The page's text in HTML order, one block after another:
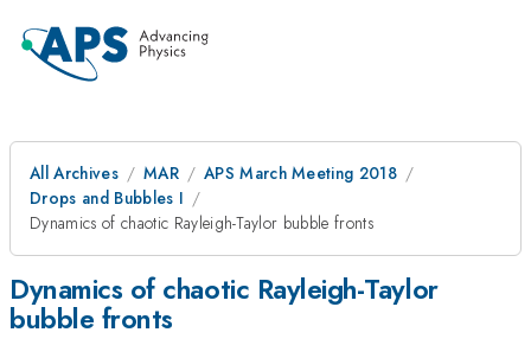
All Archives MAR
APS March Meeting 2018
Drops and Bubbles I
Dynamics of chaotic Rayleigh-Taylor bubble fronts
Dynamics of chaotic Rayleigh-Taylor
bubble fronts